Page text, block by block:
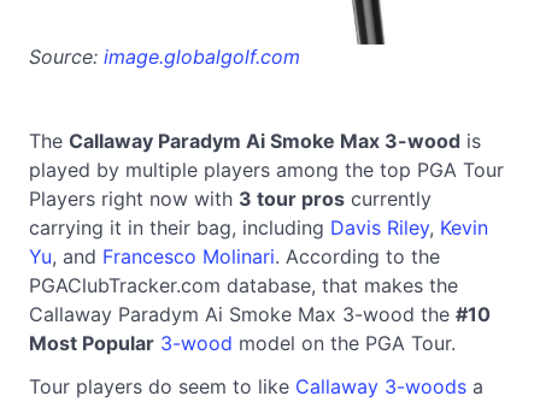
Source: image.globalgolf.com
The Callaway Paradym Ai Smoke Max 3-wood is
played by multiple players among the top PGA Tour
Players right now with 3 tour pros currently
carrying it in their bag, including Davis Riley, Kevin
Yu, and Francesco Molinari. According to the
PGAClubTracker.com database, that makes the
Callaway Paradym Ai Smoke Max 3-wood the #10
Most Popular 3-wood model on the PGA Tour.
Tour players do seem to like Callaway 3-woods a